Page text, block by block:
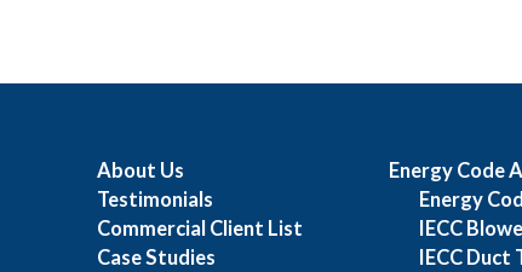
About Us
Testimonials
Commercial Client List
Case Studies
Energy Code
Energy
IECC
IECC Duct